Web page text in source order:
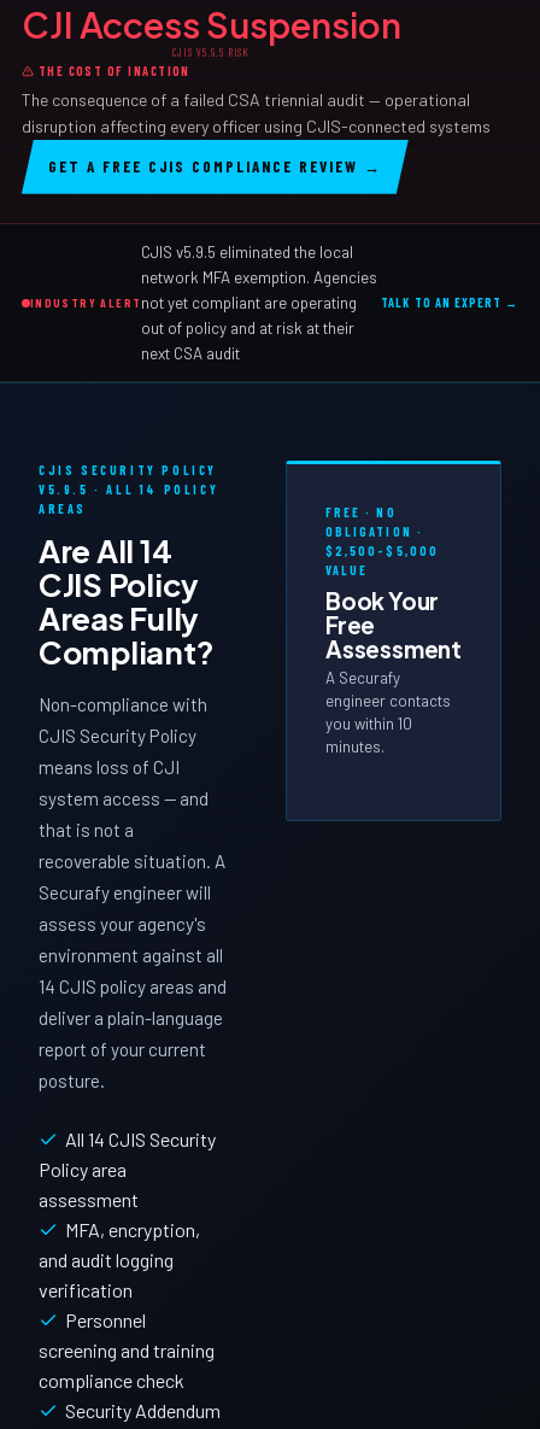
CJI Access Suspension
CJIS V5.9.5 RISK
THE COST OF INACTION
The consequence of a failed CSA triennial audit — operational
disruption affecting every officer using CJIS-connected systems
GET A FREE CJIS COMPLIANCE REVIEW →
INDUSTRY ALERT
CJIS v5.9.5 eliminated the local
network MFA exemption. Agencies
not yet compliant are operating
out of policy and at risk at their
next CSA audit
TALK TO AN EXPERT →
CJIS SECURITY POLICY
V5.9.5 · ALL 14 POLICY
AREAS
Are All 14
CJIS Policy
Areas Fully
Compliant?
Non-compliance with
CJIS Security Policy
means loss of CJI
system access — and
that is not a
recoverable situation. A
Securafy engineer will
assess your agency's
environment against all
14 CJIS policy areas and
deliver a plain-language
report of your current
posture.
All 14 CJIS Security
Policy area
assessment
MFA, encryption,
and audit logging
verification
Personnel
screening and training
compliance check
Security Addendum
FREE · NO
OBLIGATION ·
$2,500–$5,000
VALUE
Book Your
Free
Assessment
A Securafy
engineer contacts
you within 10
minutes.